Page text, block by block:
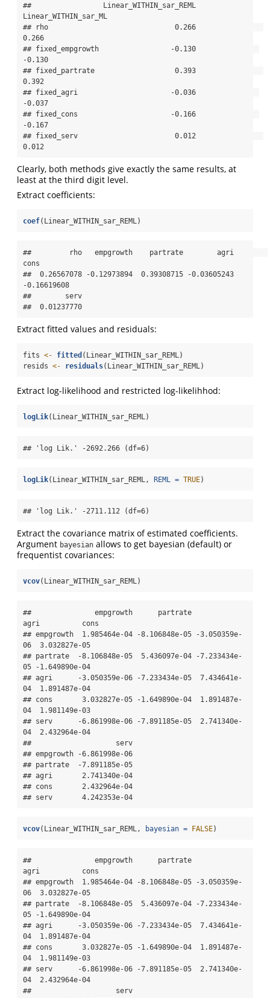
##                 Linear_WITHIN_sar_REML
Linear_WITHIN_sar_ML
## rho                              0.266
0.266
## fixed_empgrowth                 -0.130
-0.130
## fixed_partrate                   0.393
0.392
## fixed_agri                      -0.036
-0.037
## fixed_cons                      -0.166
-0.167
## fixed_serv                       0.012
0.012
Clearly, both methods give exactly the same results, at
least at the third digit level.
Extract coefficients:
coef(Linear_WITHIN_sar_REML)
##         rho   empgrowth    partrate        agri
cons
##  0.26567078 -0.12973894  0.39308715 -0.03605243
-0.16619608
##        serv
##  0.01237770
Extract fitted values and residuals:
fits <- fitted (Linear_WITHIN_sar_REML)
resids <- residuals(Linear_WITHIN_sar_REML)
Extract log-likelihood and restricted log-likelihhod:
logLik(Linear_WITHIN_sar_REML)
## 'log Lik.' -2692.266 (df=6)
logLik(Linear_WITHIN_sar_REML, REML = TRUE)
## 'log Lik.' -2711.112 (df=6)
Extract the covariance matrix of estimated coefficients.
Argument bayesian allows to get bayesian (default) or
frequentist covariances:
vcov(Linear_WITHIN_sar_REML)
##               empgrowth      partrate
agri          cons
## empgrowth  1.985464e-04 -8.106848e-05 -3.050359e-
06  3.032827e-05
## partrate  -8.106848e-05  5.436097e-04 -7.233434e-
05 -1.649890e-04
## agri      -3.050359e-06 -7.233434e-05  7.434641e-
04  1.891487e-04
## cons       3.032827e-05 -1.649890e-04  1.891487e-
04  1.981149e-03
## serv      -6.861998e-06 -7.891185e-05  2.741340e-
04  2.432964e-04
##                    serv
## empgrowth -6.861998e-06
## partrate  -7.891185e-05
## agri       2.741340e-04
## cons       2.432964e-04
## serv       4.242353e-04
vcov(Linear_WITHIN_sar_REML, bayesian = FALSE)
##               empgrowth      partrate
agri          cons
## empgrowth  1.985464e-04 -8.106848e-05 -3.050359e-
06  3.032827e-05
## partrate  -8.106848e-05  5.436097e-04 -7.233434e-
05 -1.649890e-04
## agri      -3.050359e-06 -7.233434e-05  7.434641e-
04  1.891487e-04
## cons       3.032827e-05 -1.649890e-04  1.891487e-
04  1.981149e-03
## serv      -6.861998e-06 -7.891185e-05  2.741340e-
04  2.432964e-04
##                    serv